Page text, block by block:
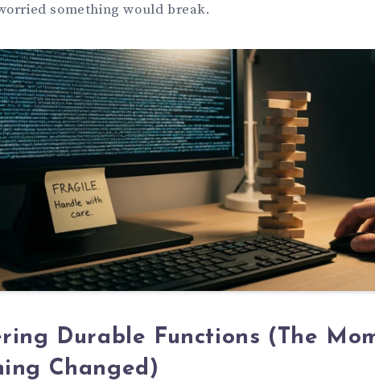
something would break.
Durable Functions (The
Changed)